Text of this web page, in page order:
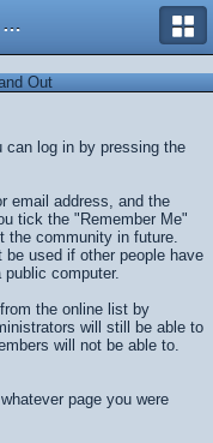
Pokemon Card Maker Forum
Out
can log in by pressing the
email address, and the
tick the "Remember Me"
the community in future.
used if other people have
computer.
the online list by
will still be able to
will not be able to.
page you were